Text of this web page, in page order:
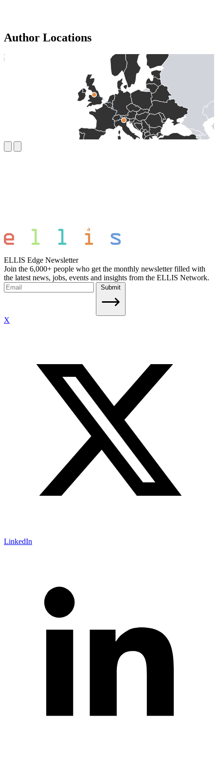
Author Locations
ELLIS Edge Newsletter
Join the 6,000+ people who get the monthly newsletter filled with
the latest news, jobs, events and insights from the ELLIS Network.
Submit
X
LinkedIn